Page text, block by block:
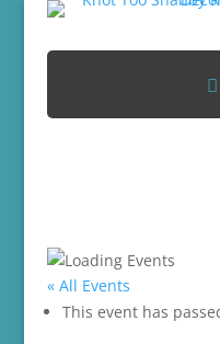
« All Events
This event has